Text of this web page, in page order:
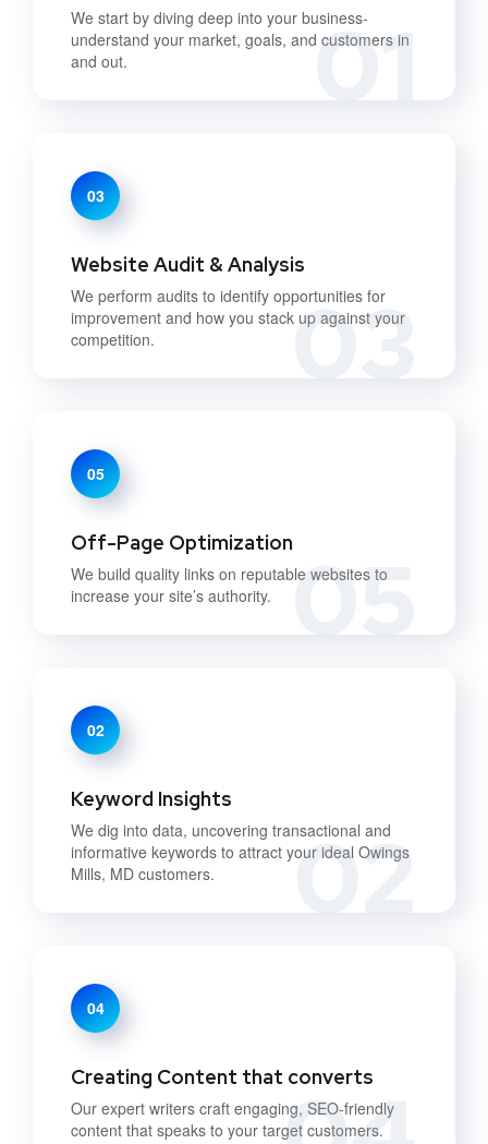
01
We start by diving deep into your business-
understand your market, goals, and customers in
and out.
03
03
Website Audit & Analysis
We perform audits to identify opportunities for
improvement and how you stack up against your
competition.
05
05
Off-Page Optimization
We build quality links on reputable websites to
increase your site’s authority.
02
02
Keyword Insights
We dig into data, uncovering transactional and
informative keywords to attract your ideal Owings
Mills, MD customers.
04
Creating Content that converts
Our expert writers craft engaging, SEO-friendly
content that speaks to your target customers.